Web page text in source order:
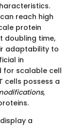
reach high
protein
doubling time,
adaptability to
in
for scalable cell
cells possess a
,
a